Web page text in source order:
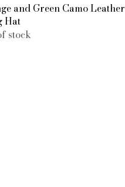
and Green Camo Leather
Hat
stock